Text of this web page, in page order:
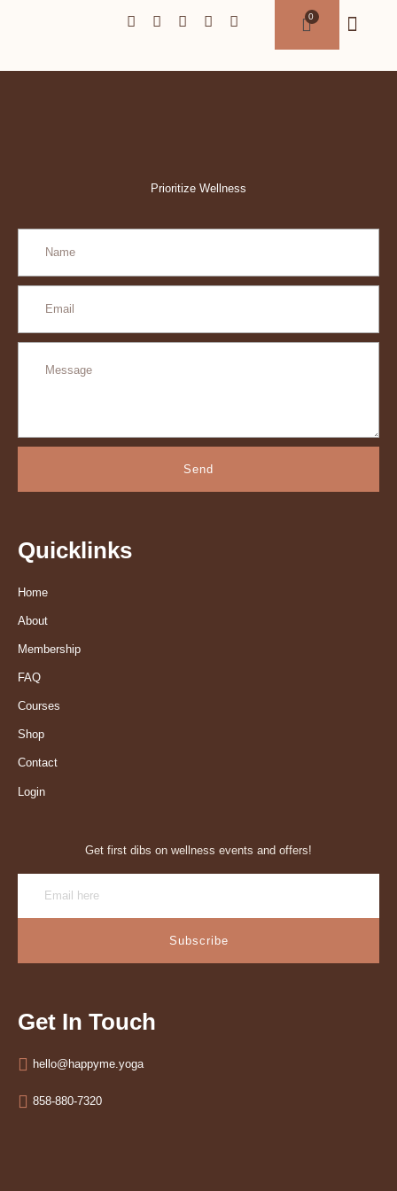
Prioritize Wellness
Send
Quicklinks
Home
About
Membership
FAQ
Courses
Shop
Contact
Login
Get first dibs on wellness events and offers!
Subscribe
Get In Touch
hello@happyme.yoga
858-880-7320